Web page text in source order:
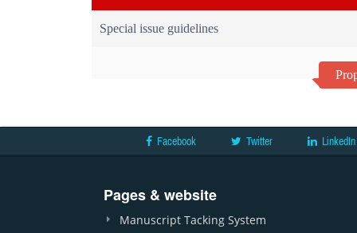
Special issue guidelines
Facebook Twitter LinkedIn
Pages & website
Manuscript Tacking System